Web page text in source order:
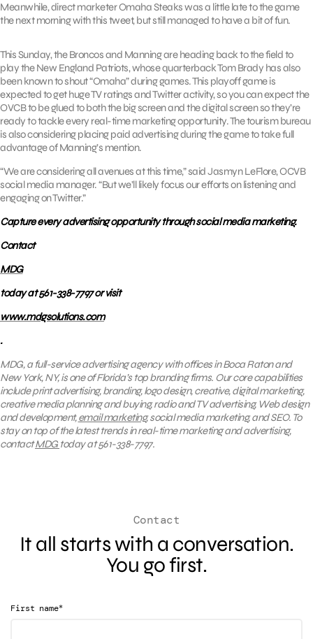
Meanwhile, direct marketer Omaha Steaks was a little late to the game
the next morning with this tweet, but still managed to have a bit of fun.
This Sunday, the Broncos and Manning are heading back to the field to
play the New England Patriots, whose quarterback Tom Brady has also
been known to shout “Omaha” during games. This playoff game is
expected to get huge TV ratings and Twitter activity, so you can expect the
OVCB to be glued to both the big screen and the digital screen so they’re
ready to tackle every real-time marketing opportunity. The tourism bureau
is also considering placing paid advertising during the game to take full
advantage of Manning’s mention.
“We are considering all avenues at this time,” said Jasmyn LeFlore, OCVB
social media manager. “But we’ll likely focus our efforts on listening and
engaging on Twitter.”
Capture every advertising opportunity through social media marketing.
Contact
MDG
today at 561-338-7797 or visit
www.mdgsolutions.com
.
MDG, a full-service advertising agency with offices in Boca Raton and
New York, NY, is one of Florida’s top branding firms. Our core capabilities
include print advertising, branding, logo design, creative, digital marketing,
creative media planning and buying, radio and TV advertising, Web design
and development,email marketing, social media marketing, and SEO. To
stay on top of the latest trends in real-time marketing and advertising,
contactMDG today at 561-338-7797.
Contact
It all starts with a conversation.
You go first.
First name*